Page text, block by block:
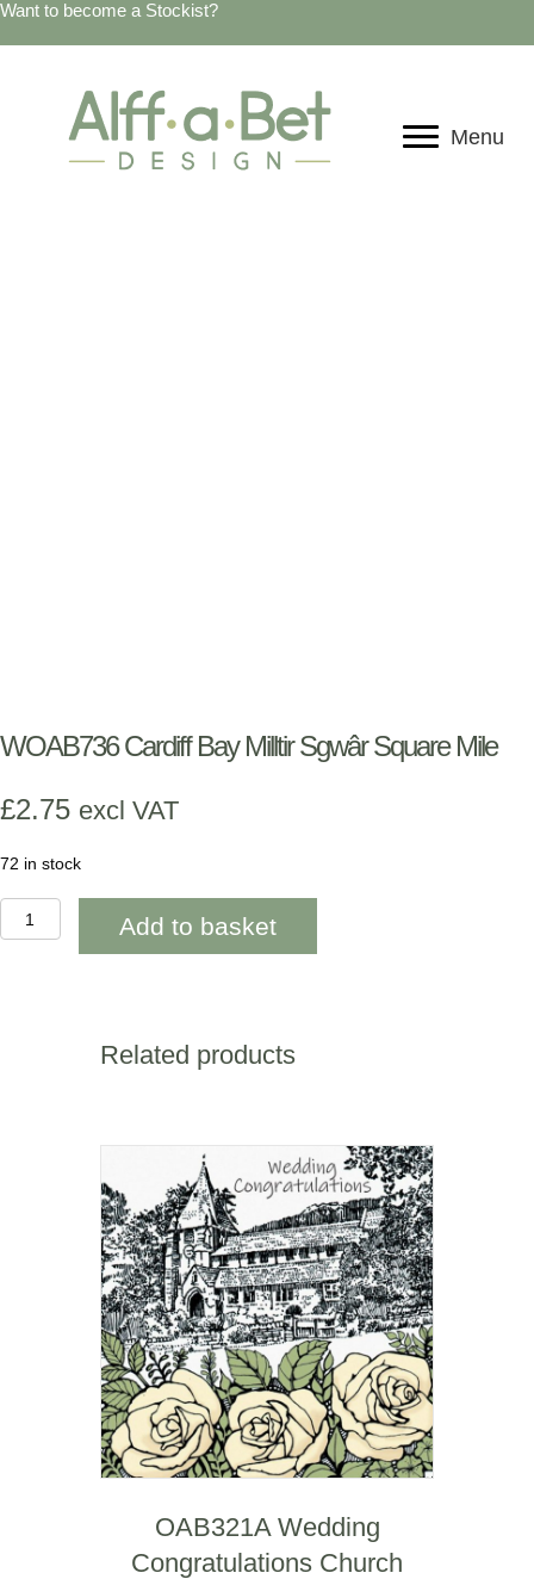
Want to become a Stockist?
Menu
WOAB736 Cardiff Bay Milltir Sgwâr Square Mile
£2.75 excl VAT
72 in stock
WOAB736
Cardiff
Add to basket
Related products
OAB321A Wedding
Congratulations Church